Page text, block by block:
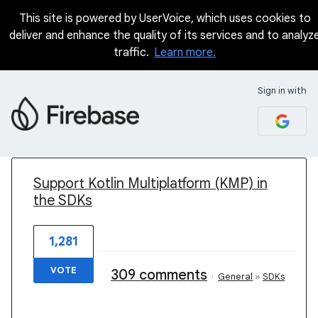
This site is powered by UserVoice, which uses cookies to
deliver and enhance the quality of its services and to
traffic. Learn more.
Sign in with
Support Kotlin Multiplatform (KMP) in
the SDKs
1,281
VOTE 309 comments · General » SDKs